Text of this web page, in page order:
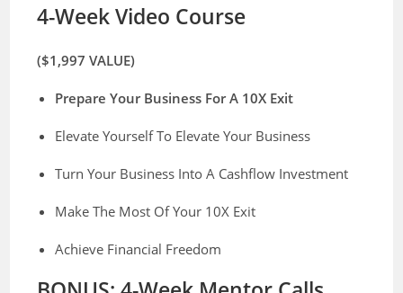
4-Week Video Course
($1,997 VALUE)
Prepare Your Business For A 10X Exit
Elevate Yourself To Elevate Your Business
Turn Your Business Into A Cashflow Investment
Make The Most Of Your 10X Exit
​Achieve Financial Freedom